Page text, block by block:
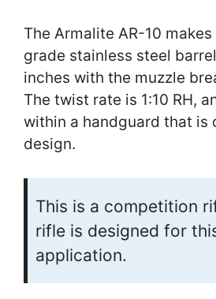
The Armalite AR-10
grade stainless steel
inches with the muzzle
The twist rate is 1:10 RH,
within a handguard that is
design.
This is a competition
rifle is designed for
application.